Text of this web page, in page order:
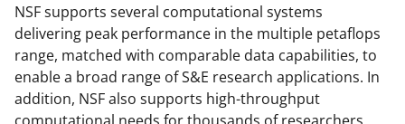
NSF supports several computational systems
delivering peak performance in the multiple petaflops
range, matched with comparable data capabilities, to
enable a broad range of S&E research applications. In
addition, NSF also supports high-throughput